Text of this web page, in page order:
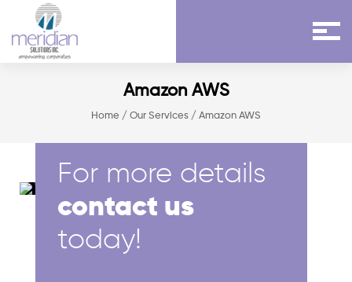
Amazon AWS
Home / Our Services / Amazon AWS
For more details
contact us
today!